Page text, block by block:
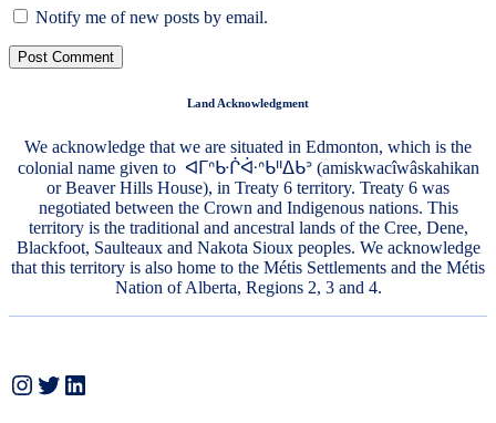
Notify me of new posts by email.
Land Acknowledgment
We acknowledge that we are situated in Edmonton, which is the
colonial name given to ᐊᒥᐢᑿᒌᐚᐢᑲᐦᐃᑲᐣ (amiskwacîwâskahikan
or Beaver Hills House), in Treaty 6 territory. Treaty 6 was
negotiated between the Crown and Indigenous nations. This
territory is the traditional and ancestral lands of the Cree, Dene,
Blackfoot, Saulteaux and Nakota Sioux peoples. We acknowledge
that this territory is also home to the Métis Settlements and the Métis
Nation of Alberta, Regions 2, 3 and 4.
Instagram Twitter LinkedIn